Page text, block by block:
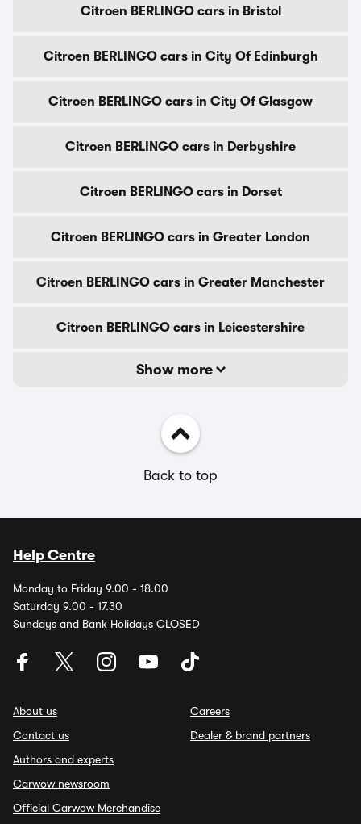
Citroen BERLINGO cars in Bristol
Citroen BERLINGO cars in City Of Edinburgh
Citroen BERLINGO cars in City Of Glasgow
Citroen BERLINGO cars in Derbyshire
Citroen BERLINGO cars in Dorset
Citroen BERLINGO cars in Greater London
Citroen BERLINGO cars in Greater Manchester
Citroen BERLINGO cars in Leicestershire
Show more
Back to top
Help Centre
Monday to Friday 9.00 - 18.00
Saturday 9.00 - 17.30
Sundays and Bank Holidays CLOSED
About us
Contact us
Authors and experts
Carwow newsroom
Official Carwow Merchandise
Careers
Dealer & brand partners